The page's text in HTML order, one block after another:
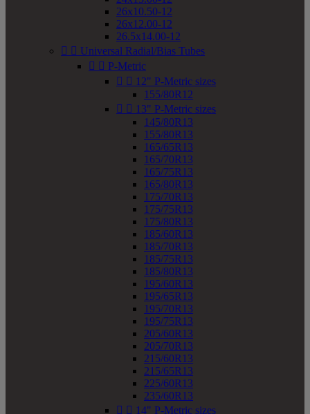
26x10.50-12
26x12.00-12
26.5x14.00-12
  Universal Radial/Bias Tubes
  P-Metric
  12" P-Metric sizes
155/80R12
  13" P-Metric sizes
145/80R13
155/80R13
165/65R13
165/70R13
165/75R13
165/80R13
175/70R13
175/75R13
175/80R13
185/60R13
185/70R13
185/75R13
185/80R13
195/60R13
195/65R13
195/70R13
195/75R13
205/60R13
205/70R13
215/60R13
215/65R13
225/60R13
235/60R13
  14" P-Metric sizes